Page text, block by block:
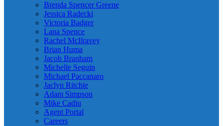
Brenda Spencer Greene
Jessica Radecki
Victoria Badger
Lana Spence
Rachel McIlravey
Brian Huma
Jacob Branham
Michelle Seguin
Michael Paccanaro
Jaclyn Ritchie
Adam Simpson
Mike Cadiu
Agent Portal
Careers